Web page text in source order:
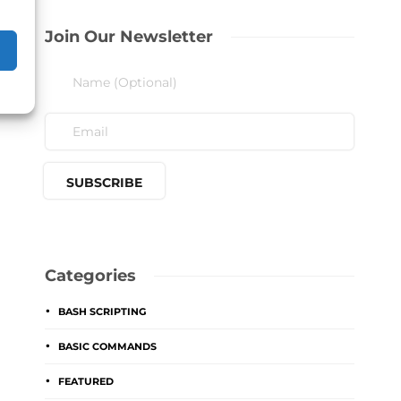
Join Our Newsletter
Categories
BASH SCRIPTING
BASIC COMMANDS
FEATURED